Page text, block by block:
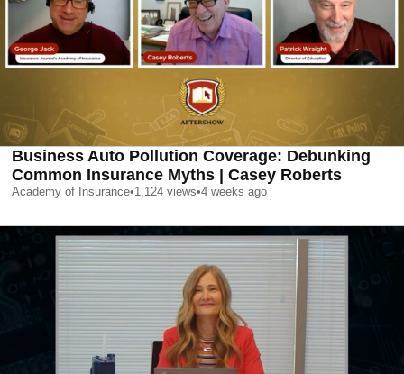
Business Auto Pollution Coverage: Debunking
Common Insurance Myths | Casey Roberts
Academy of Insurance•1,124 views•4 weeks ago